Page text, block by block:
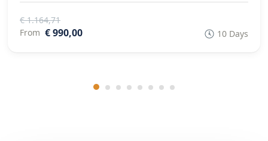
€ 1.164,71
From € 990,00 10 Days